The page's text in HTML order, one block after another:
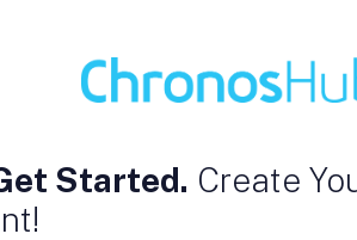
Started. Create